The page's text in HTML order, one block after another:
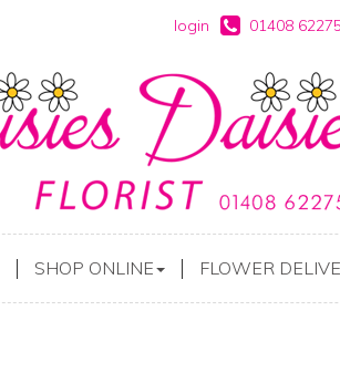
login 01408
SHOP ONLINE FLOWER